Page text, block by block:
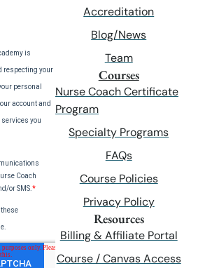
Accreditation
Blog/News
Team
Courses
Nurse Coach Certificate
Program
Specialty Programs
FAQs
Course Policies
Privacy Policy
Resources
Billing & Affiliate Portal
Course / Canvas Access